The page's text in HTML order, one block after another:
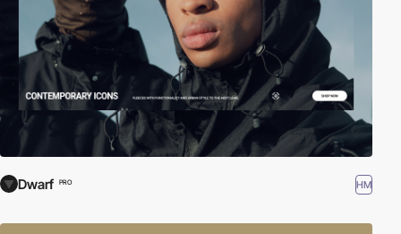
Dwarf PRO HM